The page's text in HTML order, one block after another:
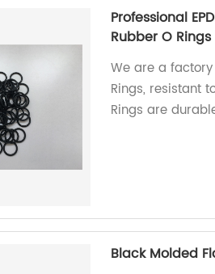
Professional
Rubber O Rings
We are a
Rings, resistant
Rings are
Black Molded